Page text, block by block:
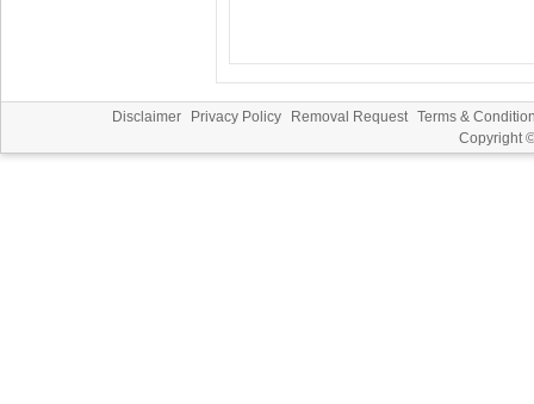
Disclaimer Privacy Policy Removal Request Terms &
Copyright